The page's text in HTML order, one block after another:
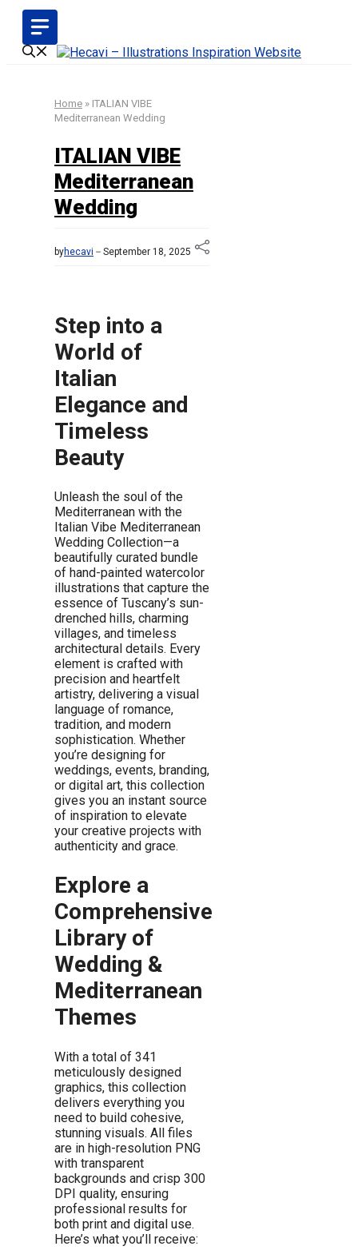
Skip
content
Home » ITALIAN VIBE
Mediterranean Wedding
ITALIAN VIBE
Mediterranean
Wedding
byhecavi September 18, 2025
Step into a
World of
Italian
Elegance and
Timeless
Beauty
Unleash the soul of the
Mediterranean with the
Italian Vibe Mediterranean
Wedding Collection—a
beautifully curated bundle
of hand-painted watercolor
illustrations that capture the
essence of Tuscany’s sun-
drenched hills, charming
villages, and timeless
architectural details. Every
element is crafted with
precision and heartfelt
artistry, delivering a visual
language of romance,
tradition, and modern
sophistication. Whether
you’re designing for
weddings, events, branding,
or digital art, this collection
gives you an instant source
of inspiration to elevate
your creative projects with
authenticity and grace.
Explore a
Comprehensive
Library of
Wedding &
Mediterranean
Themes
With a total of 341
meticulously designed
graphics, this collection
delivers everything you
need to build cohesive,
stunning visuals. All files
are in high-resolution PNG
with transparent
backgrounds and crisp 300
DPI quality, ensuring
professional results for
both print and digital use.
Here’s what you’ll receive: